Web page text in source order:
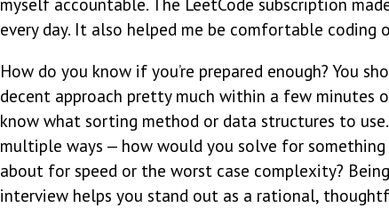
every day. It also helped me be comfortable coding
How do you know if you’re prepared enough? You
decent approach pretty much within a few minutes
know what sorting method or data structures to
multiple ways — how would you solve for
about for speed or the worst case complexity?
interview helps you stand out as a rational,